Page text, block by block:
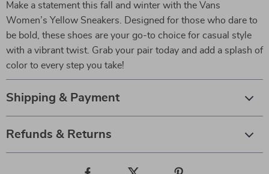
Make a statement this fall and winter with the Vans
Women’s Yellow Sneakers. Designed for those who dare to
be bold, these shoes are your go-to choice for casual style
with a vibrant twist. Grab your pair today and add a splash of
color to every step you take!
Shipping & Payment
Refunds & Returns